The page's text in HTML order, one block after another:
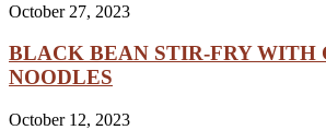
October 27, 2023
BLACK BEAN STIR-FRY WITH
NOODLES
October 12, 2023